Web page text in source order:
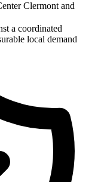
Clermont and
a coordinated
local demand